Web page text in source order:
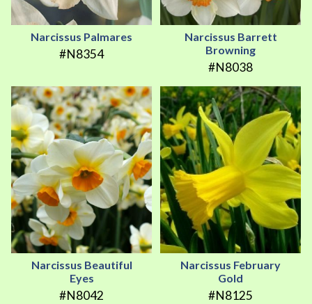
Narcissus Palmares
#N8354
Narcissus Barrett
Browning
#N8038
Narcissus Beautiful
Eyes
#N8042
Narcissus February
Gold
#N8125